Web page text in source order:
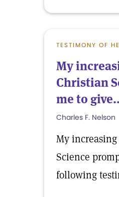
TESTIMONY OF
My
Christian
me to
Charles F. Nelson
My
Science
following